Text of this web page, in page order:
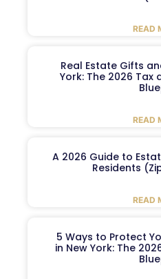
READ
Real Estate Gifts
York: The 2026
READ
A 2026 Guide to
Residents
READ
5 Ways to Protect
in New York: The